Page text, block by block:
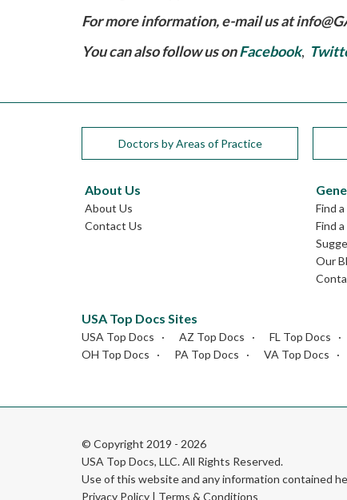
For more information, e-mail us at
You can also follow us onFacebook,
Doctors by Areas of Practice
About Us
About Us
Contact Us
Find
Find
Our
USA Top Docs Sites
USA Top Docs AZ Top Docs FL Top Docs
OH Top Docs
PA Top Docs VA Top Docs
© Copyright 2019 - 2026
USA Top Docs, LLC. All Rights Reserved.
Use of this website and any information contained
Privacy Policy | Terms & Conditions